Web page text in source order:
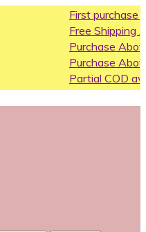
First purchase coupon
Free Shipping All Over India
Purchase Above10k Use
Purchase Above 20k Use
Partial COD available on